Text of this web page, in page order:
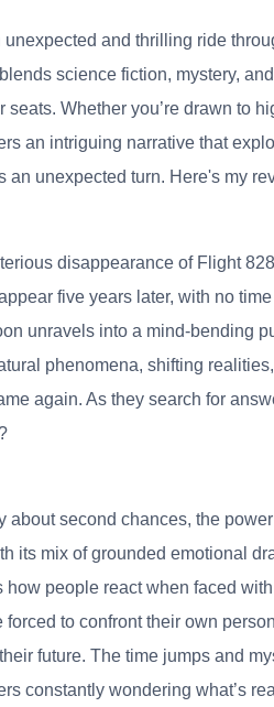
and thrilling ride
science fiction, mystery,
Whether you’re drawn to
an intriguing narrative that
an unexpected turn. Here's my
disappearance of Flight
five years later, with no
unravels into a mind-bending
phenomena, shifting
again. As they search for
about second chances, the
its mix of grounded emotional
how people react when faced
to confront their own
future. The time jumps and
constantly wondering what’s